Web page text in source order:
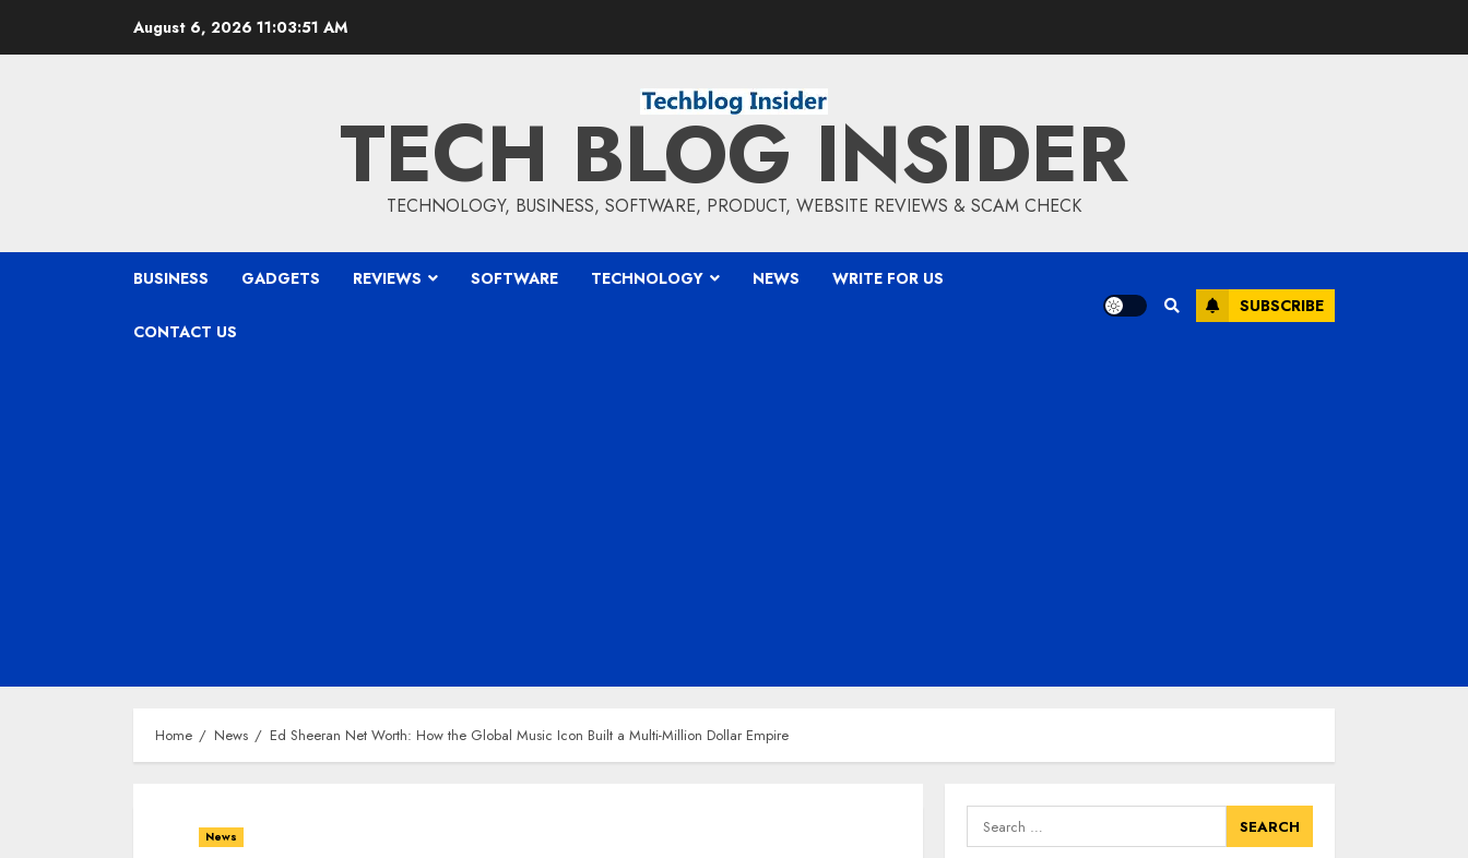
August 6, 2026 11:03:52 AM
TECH BLOG INSIDER
TECHNOLOGY, BUSINESS, SOFTWARE, PRODUCT, WEBSITE REVIEWS & SCAM CHECK
BUSINESS GADGETS REVIEWS SOFTWARE TECHNOLOGY NEWS WRITE FOR US
CONTACT US
SUBSCRIBE
Home News Ed Sheeran Net Worth: How the Global Music Icon Built a Multi-Million Dollar Empire
News
Search
for: